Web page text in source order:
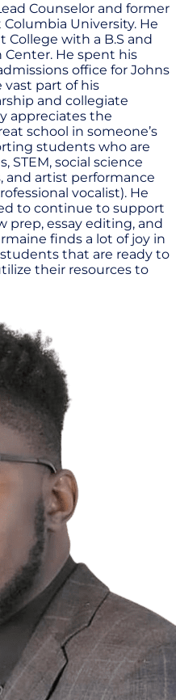
Counselor and former
University. He
with a B.S and
He spent his
office for Johns
vast part of his
and collegiate
appreciates the
school in someone’s
students who are
social science
and artist performance
vocalist). He
to continue to support
prep, essay editing, and
finds a lot of joy in
that are ready to
their resources to